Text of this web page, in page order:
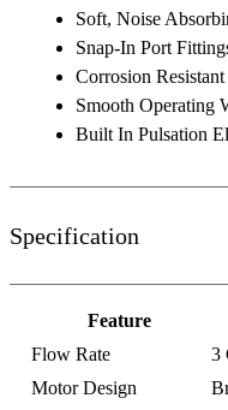
Soft, Noise
Snap-In Port
Corrosion
Smooth Operating
Built In Pulsation
Specification
Feature
Flow Rate
3
Motor Design